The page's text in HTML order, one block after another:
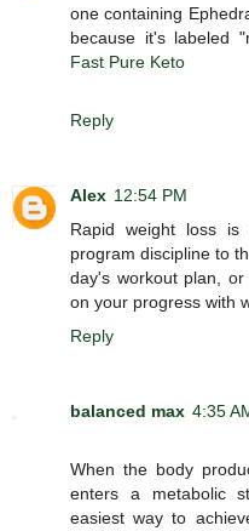
one containing
because it's labeled
Fast Pure Keto
Reply
Alex 12:54 PM
Rapid weight loss
program discipline to
day's workout plan,
on your progress with
Reply
balanced max 4:35
When the body
enters a metabolic
easiest way to